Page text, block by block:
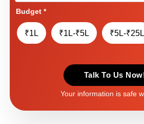
Budget *
₹1L ₹1L-₹5L ₹5L-₹25L
Talk To Us
Your information is safe